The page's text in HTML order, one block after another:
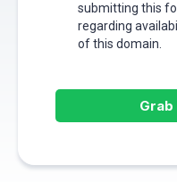
submitting this
regarding
of this domain.
Grab